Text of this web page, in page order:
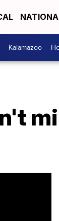
Kalamazoo